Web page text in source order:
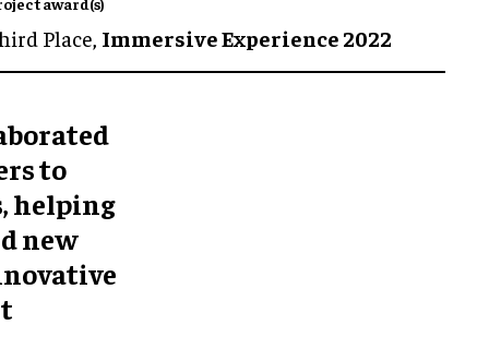
Place, Immersive Experience 2022
to
helping
new